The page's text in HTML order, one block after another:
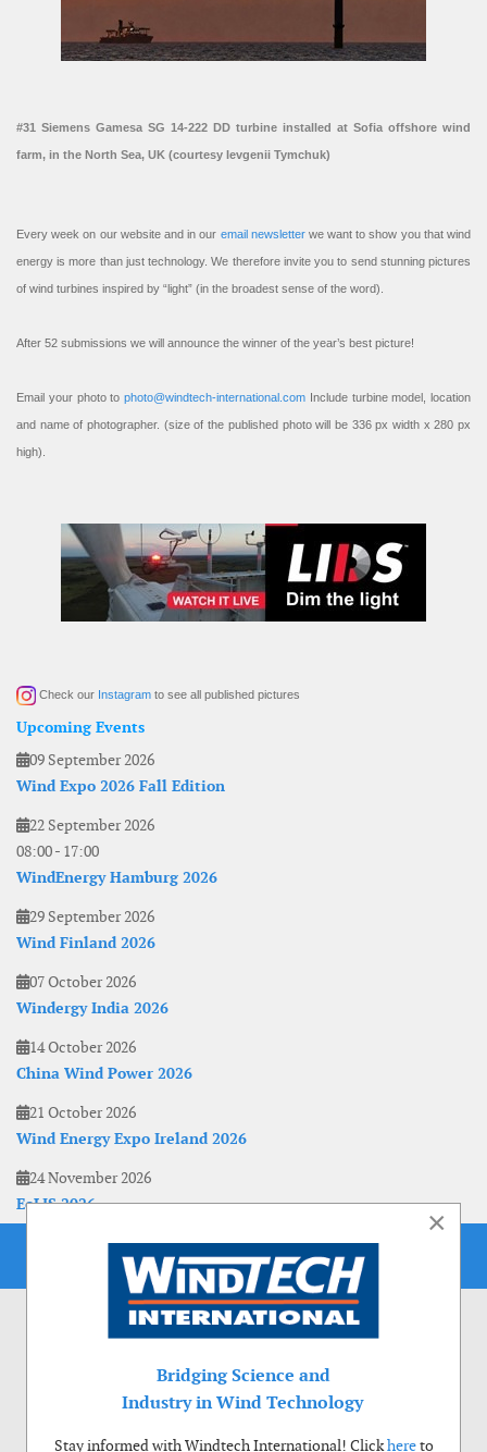
#31 Siemens Gamesa SG 14-222 DD turbine installed at Sofia offshore wind
farm, in the North Sea, UK (courtesy Ievgenii Tymchuk)
Every week on our website and in our email newsletterwe want to show you that wind
energy is more than just technology. We therefore invite you to send stunning pictures
of wind turbines inspired by “light” (in the broadest sense of the word).
After 52 submissions we will announce the winner of the year’s best picture!
Email your photo to photo@windtech-international.com Include turbine model, location
and name of photographer. (size of the published photo will be 336 px width x 280 px
high).
Check our Instagram to see all published pictures
Upcoming Events
09 September 2026
Wind Expo 2026 Fall Edition
22 September 2026
08:00- 17:00
WindEnergy Hamburg 2026
29 September 2026
Wind Finland 2026
07 October 2026
Windergy India 2026
14 October 2026
China Wind Power 2026
21 October 2026
Wind Energy Expo Ireland 2026
24 November 2026
EoLIS 2026
×
Bridging Science and
Industry in Wind Technology
Stay informed with Windtech International! Clickhereto